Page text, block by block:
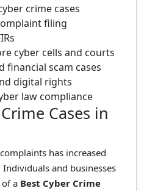
crime cases
filing
cyber cells and courts
financial scam cases
digital rights
law compliance
Cases in
has increased
and businesses
a Best Cyber Crime